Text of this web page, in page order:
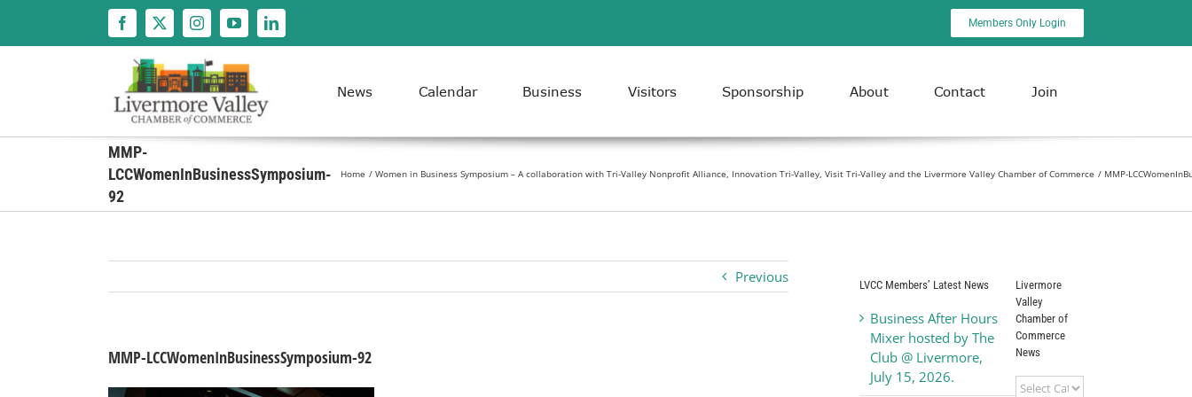
content
Members Only Login
News Calendar Business Visitors Sponsorship About Contact Join
MMP-
LCCWomenInBusinessSymposium-
92
Home Women in Business Symposium – A collaboration with Tri-Valley Nonprofit Alliance, Innovation Tri-Valley, Visit Tri-Valley and the Livermore Valley Chamber of Commerce MMP-
Previous
MMP-LCCWomenInBusinessSymposium-92
LVCC Members’ Latest News
Business After Hours
Mixer hosted by The
Club @ Livermore,
July 15, 2026.
Livermore
Valley
Chamber of
Commerce
News
Livermore